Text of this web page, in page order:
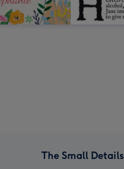
The Small Details